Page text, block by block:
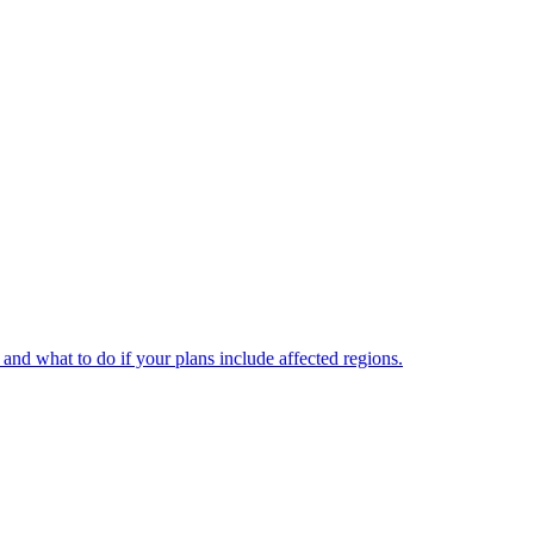
what to do if your plans include affected regions.